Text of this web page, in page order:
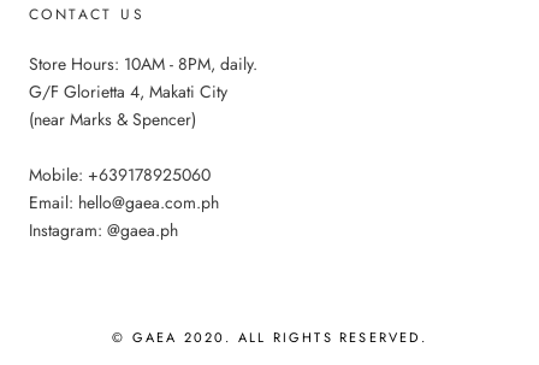
CONTACT US
Store Hours: 10AM - 8PM, daily.
G/F Glorietta 4, Makati City
(near Marks & Spencer)
Mobile: +639178925060
Email: hello@gaea.com.ph
Instagram: @gaea.ph
© GAEA 2020. ALL RIGHTS RESERVED.